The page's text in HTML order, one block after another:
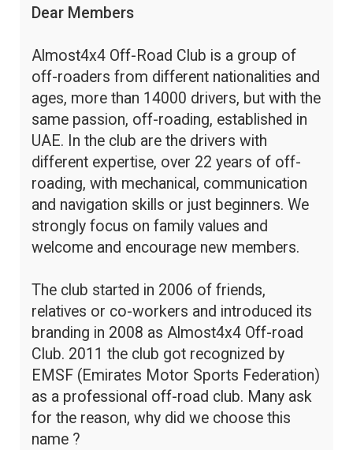
Dear Members
Almost4x4 Off-Road Club is a group of
off-roaders from different nationalities and
ages, more than 14000 drivers, but with the
same passion, off-roading, established in
UAE. In the club are the drivers with
different expertise, over 22 years of off-
roading, with mechanical, communication
and navigation skills or just beginners. We
strongly focus on family values and
welcome and encourage new members.
The club started in 2006 of friends,
relatives or co-workers and introduced its
branding in 2008 as Almost4x4 Off-road
Club. 2011 the club got recognized by
EMSF (Emirates Motor Sports Federation)
as a professional off-road club. Many ask
for the reason, why did we choose this
name ?